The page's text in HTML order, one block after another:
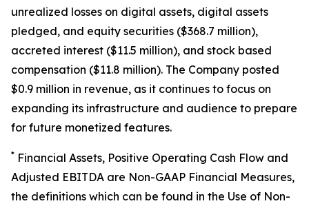
unrealized losses on digital assets, digital assets
pledged, and equity securities ($368.7 million),
accreted interest ($11.5 million), and stock based
compensation ($11.8 million). The Company posted
$0.9 million in revenue, as it continues to focus on
expanding its infrastructure and audience to prepare
for future monetized features.
* Financial Assets, Positive Operating Cash Flow and
Adjusted EBITDA are Non-GAAP Financial Measures,
the definitions which can be found in the Use of Non-